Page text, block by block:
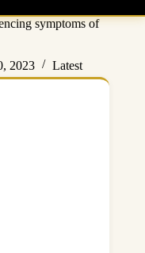
symptoms of
2023 Latest